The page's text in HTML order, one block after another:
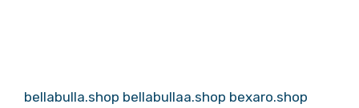
bellabulla.shop bellabullaa.shop bexaro.shop